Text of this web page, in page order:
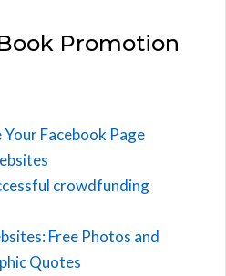
Promotion
Facebook Page
crowdfunding
Free Photos and
Quotes